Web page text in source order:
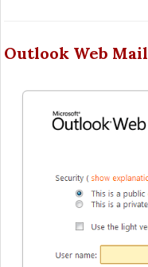
Outlook Web Mail